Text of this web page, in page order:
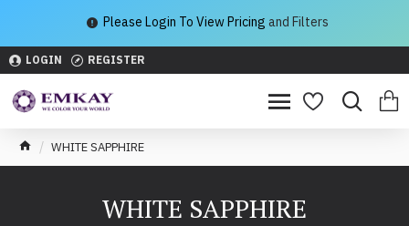
Please Login To View Pricing and Filters
LOGIN REGISTER
WHITE SAPPHIRE
WHITE SAPPHIRE